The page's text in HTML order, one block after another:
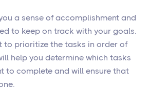
a sense of accomplishment and
to keep on track with your goals.
to prioritize the tasks in order of
help you determine which tasks
to complete and will ensure that